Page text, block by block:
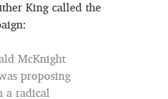
King called the
McKnight
proposing
a radical